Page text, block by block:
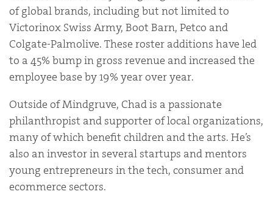
of global brands, including but not limited to
Victorinox Swiss Army, Boot Barn, Petco and
Colgate-Palmolive. These roster additions have led
to a 45% bump in gross revenue and increased the
employee base by 19% year over year.
Outside of Mindgruve, Chad is a passionate
philanthropist and supporter of local organizations,
many of which benefit children and the arts. He’s
also an investor in several startups and mentors
young entrepreneurs in the tech, consumer and
ecommerce sectors.